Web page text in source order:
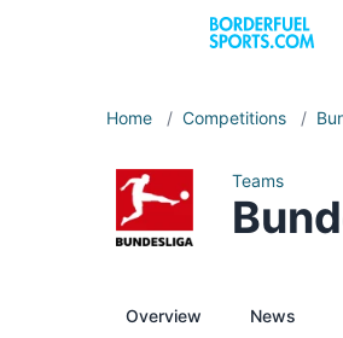
Home / Competitions /
Teams
Overview News